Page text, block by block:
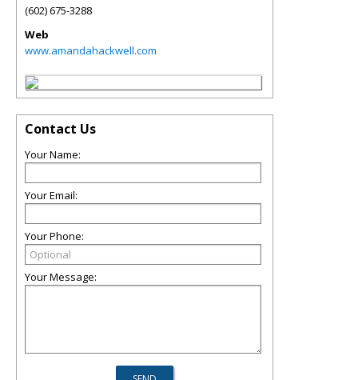
(602) 675-3288
Web
www.amandahackwell.com
Contact Us
Your Name:
Your Email:
Your Phone:
Your Message: